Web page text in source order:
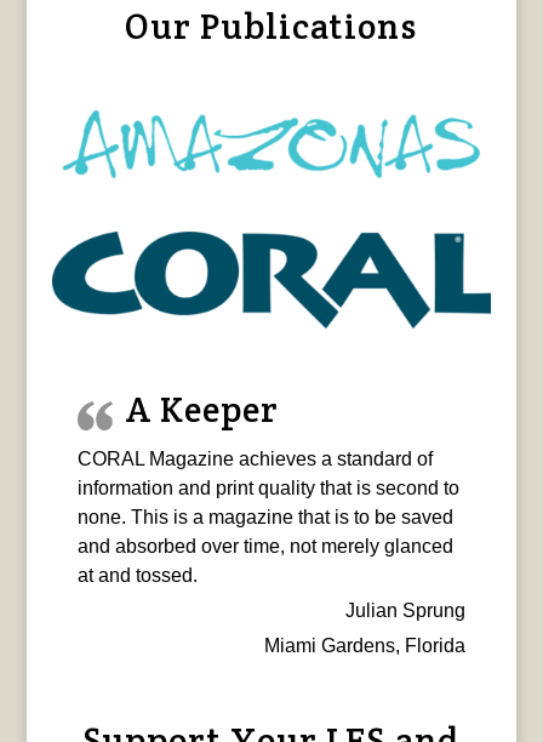
Our Publications
A Keeper
CORAL Magazine achieves a standard of
information and print quality that is second to
none. This is a magazine that is to be saved
and absorbed over time, not merely glanced
at and tossed.
Julian Sprung
Miami Gardens, Florida